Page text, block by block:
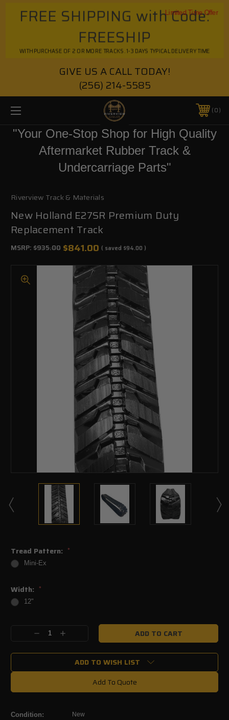
FREE SHIPPING with Code:
FREESHIP
WITH PURCHASE OF 2 OR MORE TRACKS. 1-3 DAYS TYPICAL DELIVERY TIME
Limited Time Offer
GIVE US A CALL TODAY!
(256) 214-5585
0
"Your One-Stop Shop for High Quality
Aftermarket Rubber Track &
Undercarriage Parts"
Riverview Track & Materials
New Holland E27SR Premium Duty
Replacement Track
MSRP: $935.00 $841.00 ( saved $94.00 )
Tread Pattern:
*
Mini-Ex
Width:
*
12"
DecreaseIncrease
ADD TO WISH LIST
Add To Quote
Condition: New